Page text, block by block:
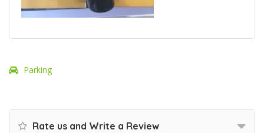
Parking
Rate us and Write a Review